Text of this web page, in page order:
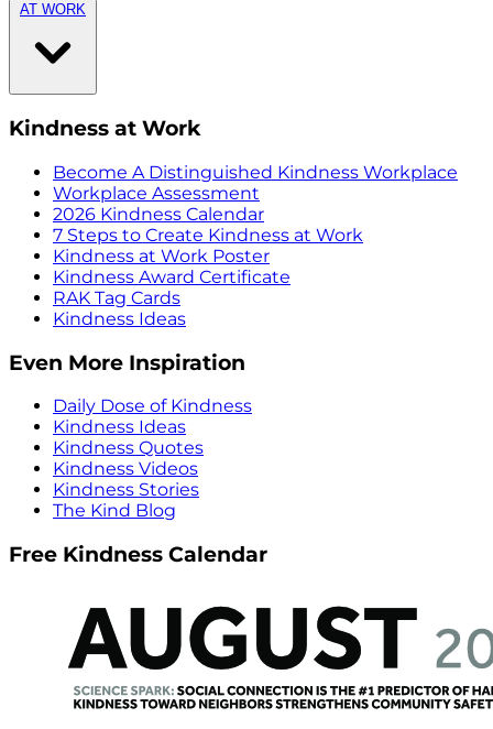
AT WORK
Kindness at Work
Become A Distinguished Kindness Workplace
Workplace Assessment
2026 Kindness Calendar
7 Steps to Create Kindness at Work
Kindness at Work Poster
Kindness Award Certificate
RAK Tag Cards
Kindness Ideas
Even More Inspiration
Daily Dose of Kindness
Kindness Ideas
Kindness Quotes
Kindness Videos
Kindness Stories
The Kind Blog
Free Kindness Calendar